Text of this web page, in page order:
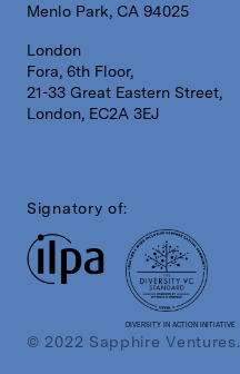
Menlo Park, CA 94025
London
Fora, 6th Floor,
21-33 Great Eastern Street,
London, EC2A 3EJ
Signatory of:
DIVERSITY IN ACTION INITIATIVE
© 2022 Sapphire Ventures.